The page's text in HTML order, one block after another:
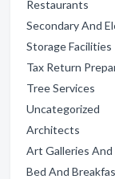
Restaurants
Secondary And
Storage Facilities
Tax Return
Tree Services
Uncategorized
Architects
Art Galleries And
Bed And